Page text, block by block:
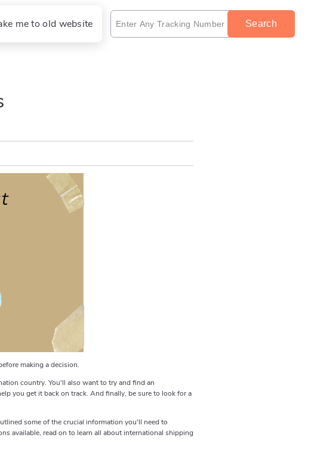
me to old website Search
making a decision.
country. You'll also want to try and find an
you get it back on track. And finally, be sure to look for a
some of the crucial information you'll need to
available, read on to learn all about international shipping